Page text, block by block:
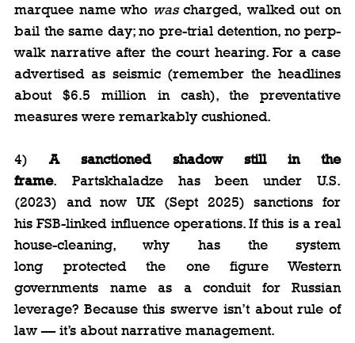
marquee name who was charged, walked out on
bail the same day; no pre-trial detention, no perp-
walk narrative after the court hearing. For a case
advertised as seismic (remember the headlines
about $6.5 million in cash), the preventative
measures were remarkably cushioned.
4) A sanctioned shadow still in the
frame. Partskhaladze has been under U.S.
(2023) and now UK (Sept 2025) sanctions for
his FSB-linked influence operations. If this is a real
house-cleaning, why has the system
long protected the one figure Western
governments name as a conduit for Russian
leverage? Because this swerve isn’t about rule of
law — it’s about narrative management.